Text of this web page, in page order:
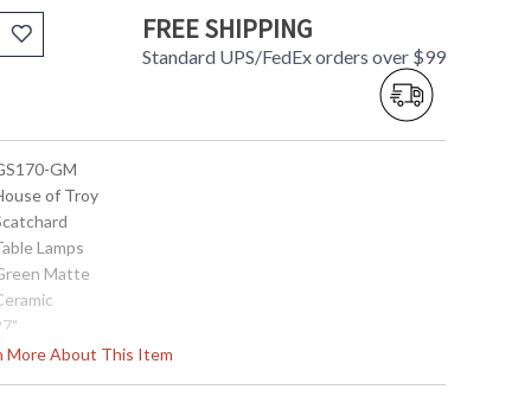
FREE SHIPPING
Standard UPS/FedEx orders over $99
More About This Item
GM
of Troy
Lamps
Matte